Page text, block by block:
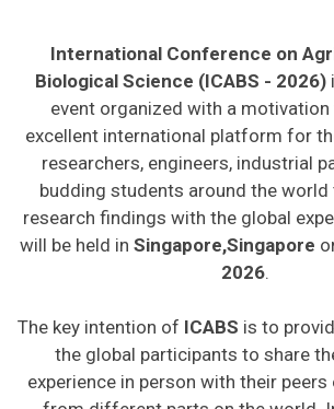
International Conference on
Biological Science (ICABS - 2026)
event organized with a motivation
excellent international platform for
researchers, engineers, industrial
budding students around the world
research findings with the global
will be held in Singapore,Singapore
2026
The key intention of ICABS is to
the global participants to share
experience in person with their